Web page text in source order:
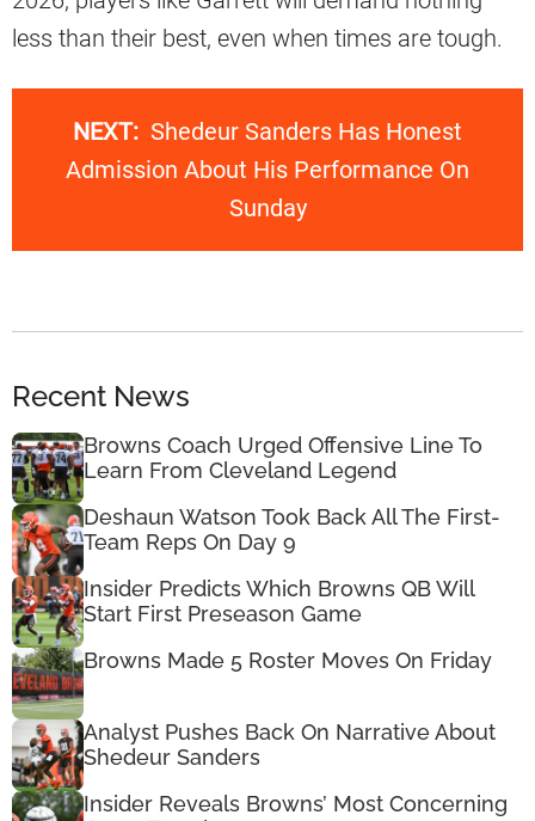
less than their best, even when times are tough.
NEXT: Shedeur Sanders Has Honest
Admission About His Performance On
Sunday
Recent News
Browns Coach Urged Offensive Line To
Learn From Cleveland Legend
Deshaun Watson Took Back All The First-
Team Reps On Day 9
Insider Predicts Which Browns QB Will
Start First Preseason Game
Browns Made 5 Roster Moves On Friday
Analyst Pushes Back On Narrative About
Shedeur Sanders
Insider Reveals Browns’ Most Concerning